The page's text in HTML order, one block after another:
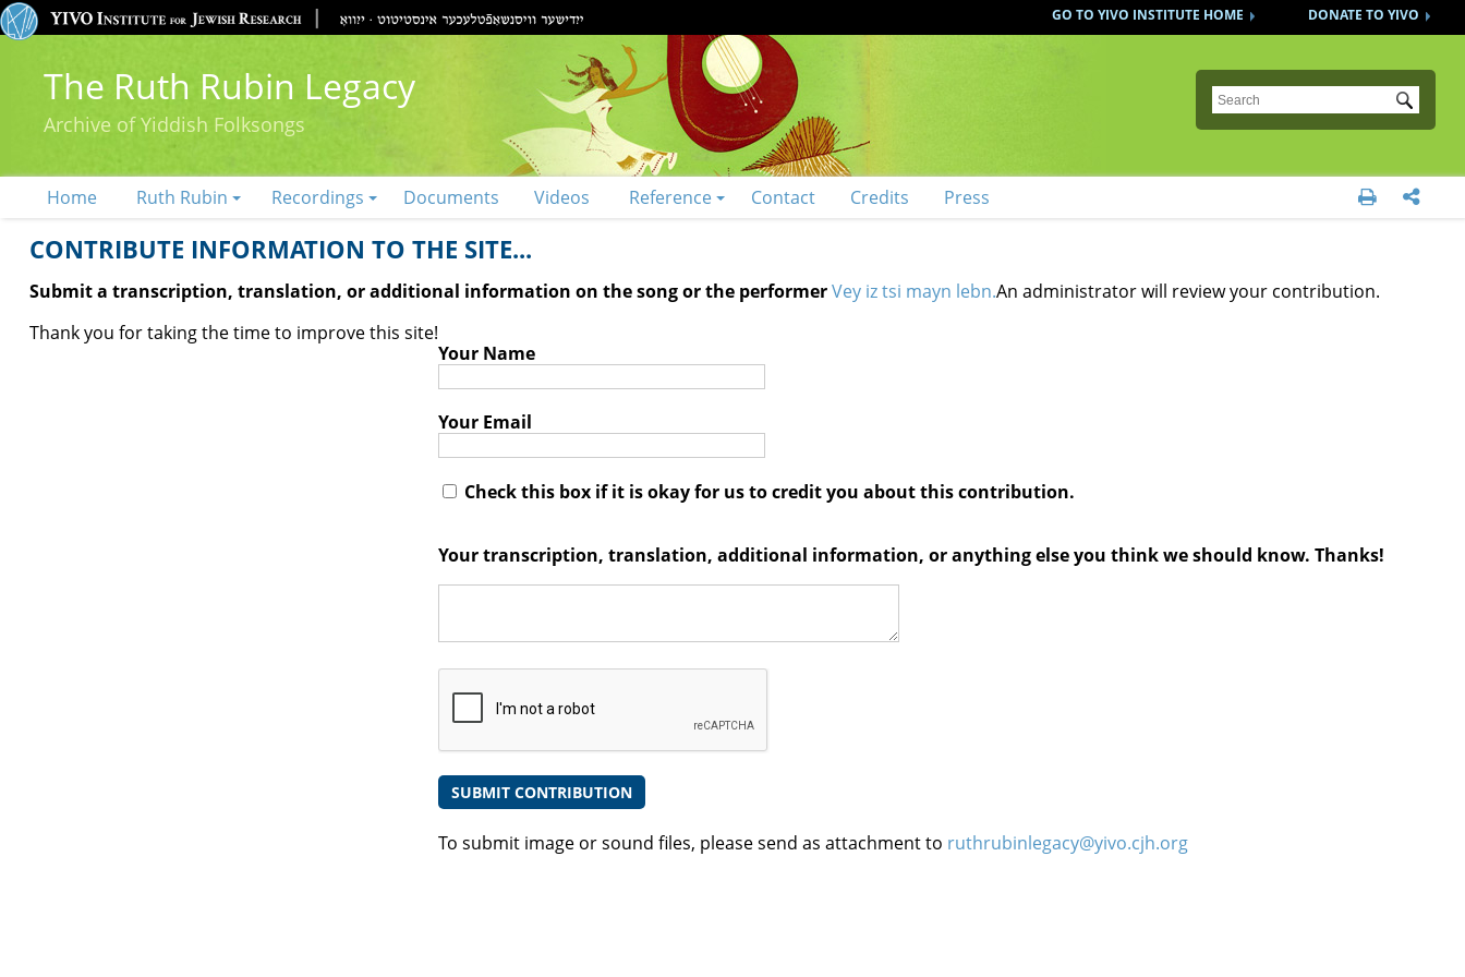
DONATE TO YIVO
GO TO YIVO INSTITUTE HOME
The Ruth Rubin Legacy
Archive of Yiddish Folksongs
Submit
Home Ruth Rubin Recordings Documents Videos Reference Contact Credits Press  
CONTRIBUTE INFORMATION TO THE SITE...
Submit a transcription, translation, or additional information on the song or the performerVey iz tsi mayn lebn.An administrator will review your contribution.
Thank you for taking the time to improve this site!
Your Name
Your Email
Check this box if it is okay for us to credit you about this contribution.
Your transcription, translation, additional information, or anything else you think we should know. Thanks!
To submit image or sound files, please send as attachment to ruthrubinlegacy@yivo.cjh.org